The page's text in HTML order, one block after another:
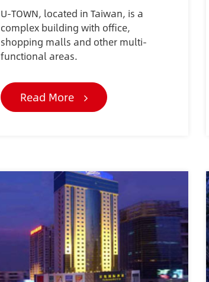
U-TOWN, located in Taiwan, is a
complex building with office,
shopping malls and other multi-
functional areas.
Read More